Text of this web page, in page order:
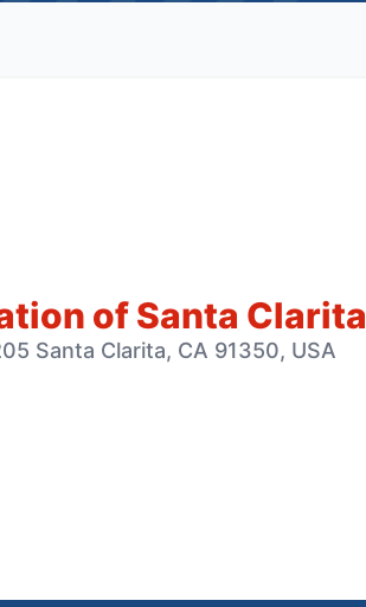
of Santa Clarita
Santa Clarita, CA 91350, USA